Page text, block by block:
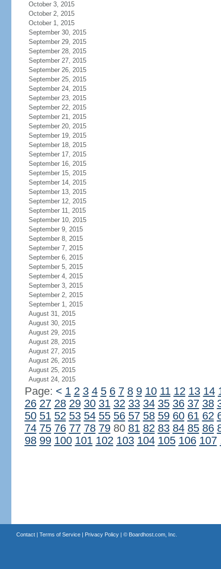
October 3, 2015
October 2, 2015
October 1, 2015
September 30, 2015
September 29, 2015
September 28, 2015
September 27, 2015
September 26, 2015
September 25, 2015
September 24, 2015
September 23, 2015
September 22, 2015
September 21, 2015
September 20, 2015
September 19, 2015
September 18, 2015
September 17, 2015
September 16, 2015
September 15, 2015
September 14, 2015
September 13, 2015
September 12, 2015
September 11, 2015
September 10, 2015
September 9, 2015
September 8, 2015
September 7, 2015
September 6, 2015
September 5, 2015
September 4, 2015
September 3, 2015
September 2, 2015
September 1, 2015
August 31, 2015
August 30, 2015
August 29, 2015
August 28, 2015
August 27, 2015
August 26, 2015
August 25, 2015
August 24, 2015
Page: < 1 2 3 4 5 6 7 8 9 10 11 12 13 14
26 27 28 29 30 31 32 33 34 35 36 37 38
50 51 52 53 54 55 56 57 58 59 60 61 62
74 75 76 77 78 7980 81 82 83 84 85 86
98 99 100 101 102 103 104 105 106 107
Contact| Terms of Service| Privacy Policy| © Boardhost.com, Inc.